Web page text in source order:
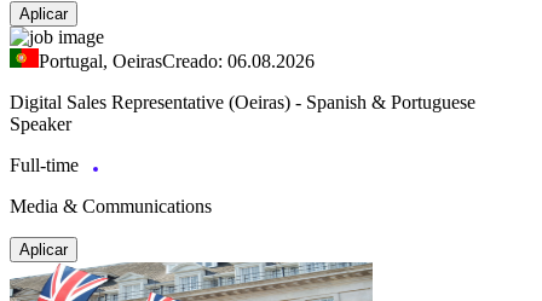
Aplicar
Portugal, OeirasCreado: 06.08.2026
Digital Sales Representative (Oeiras) - Spanish & Portuguese
Speaker
Full-time
Media & Communications
Aplicar